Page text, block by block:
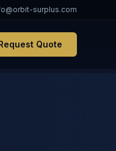
surplus.com
Quote